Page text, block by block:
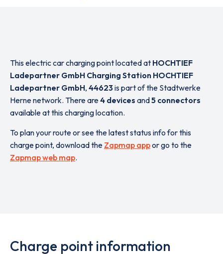
This electric car charging point located at HOCHTIEF
Ladepartner GmbH Charging Station HOCHTIEF
Ladepartner GmbH, 44623is part of the Stadtwerke
Herne network. There are4 devices and5 connectors
available at this charging location.
To plan your route or see the latest status info for this
charge point, download the Zapmap appor go to the
Zapmap web map.
Charge point information